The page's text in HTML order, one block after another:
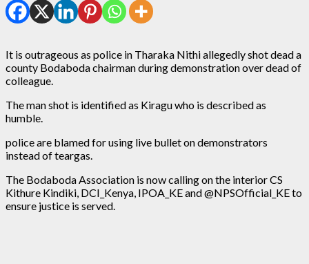
It is outrageous as police in Tharaka Nithi allegedly shot dead a
county Bodaboda chairman during demonstration over dead of
colleague.
The man shot is identified as Kiragu who is described as
humble.
police are blamed for using live bullet on demonstrators
instead of teargas.
The Bodaboda Association is now calling on the interior CS
Kithure Kindiki, DCI_Kenya, IPOA_KE and @NPSOfficial_KE to
ensure justice is served.